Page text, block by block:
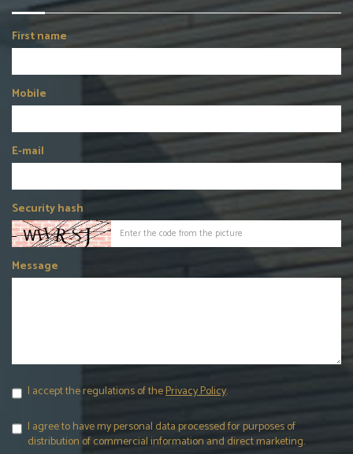
First name
Mobile
E-mail
Security hash
Message
I accept the regulations of thePrivacy Policy.
I agree to have my personal data processed for purposes of
distribution of commercial information and direct marketing.